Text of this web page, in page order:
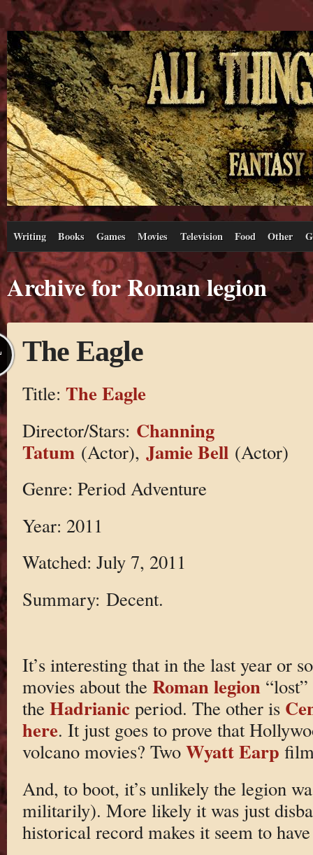
Writing Books Games Movies Television Food Other
Archive for Roman legion
The Eagle
Title: The Eagle
Director/Stars: Channing
Tatum (Actor), Jamie Bell (Actor)
Genre: Period Adventure
Year: 2011
Watched: July 7, 2011
Summary: Decent.
It’s interesting that in the last year or
movies about the Roman legion
the Hadrianicperiod. The other is
here. It just goes to prove that
volcano movies? Two Wyatt Earp
And, to boot, it’s unlikely the legion
militarily). More likely it was just
historical record makes it seem to